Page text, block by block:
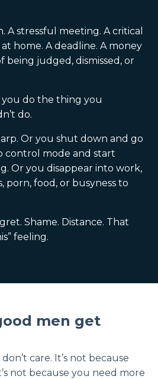
A stressful meeting. A critical
home. A deadline. A money
being judged, dismissed, or
do the thing you
do.
Or you shut down and go
control mode and start
Or you disappear into work,
porn, food, or busyness to
Shame. Distance. That
feeling.
men get
care. It’s not because
not because you need more